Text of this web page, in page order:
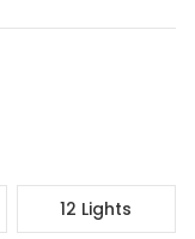
12 Lights